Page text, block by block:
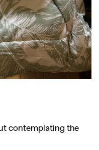
contemplating the